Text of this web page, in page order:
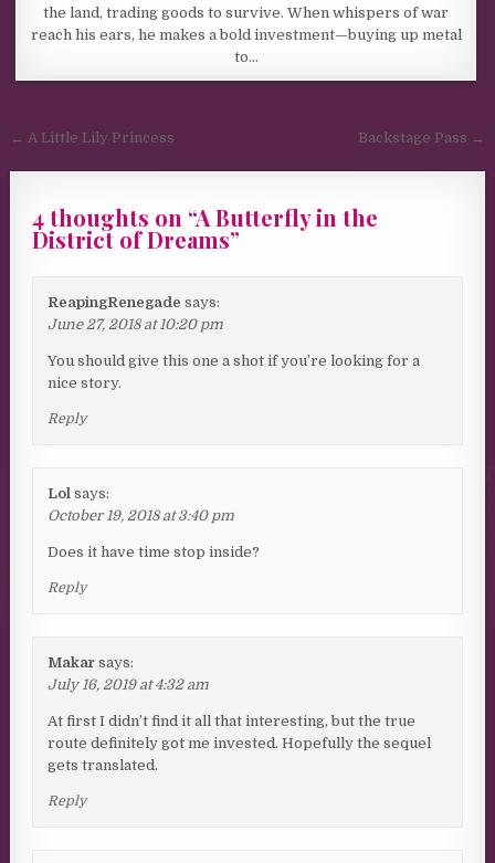
the land, trading goods to survive. When whispers of war
reach his ears, he makes a bold investment—buying up metal
to…
Post navigation
← A Little Lily Princess Backstage Pass →
4 thoughts on “A Butterfly in the
District of Dreams”
ReapingRenegade says:
June 27, 2018 at 10:20 pm
You should give this one a shot if you’re looking for a
nice story.
Reply
Lol says:
October 19, 2018 at 3:40 pm
Does it have time stop inside?
Reply
Makar says:
July 16, 2019 at 4:32 am
At first I didn’t find it all that interesting, but the true
route definitely got me invested. Hopefully the sequel
gets translated.
Reply